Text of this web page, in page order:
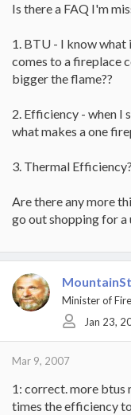
Is there a FAQ I'm
1. BTU - I know what
comes to a fireplace
bigger the flame??
2. Efficiency - when I
what makes a one
3. Thermal
Are there any more
go out shopping for a
Minister of Fire
Jan 23,
Mar 9, 2007
1: correct. more btus
times the efficiency